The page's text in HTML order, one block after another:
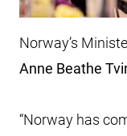
Norway’s
Anne Beathe
“Norway has